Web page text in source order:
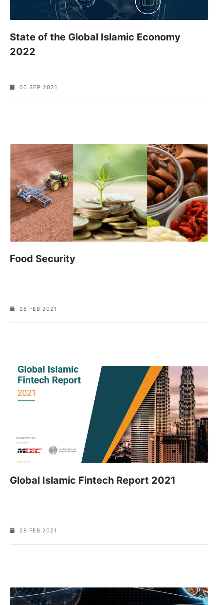
State of the Global Islamic Economy
2022
06 SEP 2021
Food Security
28 FEB 2021
Global Islamic Fintech Report 2021
28 FEB 2021